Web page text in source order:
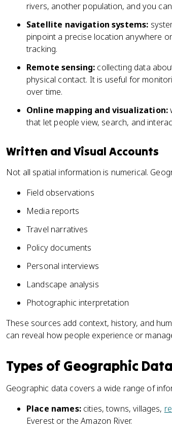
rivers, another population, and you
Satellite navigation systems:
pinpoint a precise location anywhere
tracking.
Remote sensing: collecting data
physical contact. It is useful for
over time.
Online mapping and visualization:
that let people view, search, and
Written and Visual Accounts
Not all spatial information is numerical.
Field observations
Media reports
Travel narratives
Policy documents
Personal interviews
Landscape analysis
Photographic interpretation
These sources add context, history, and
can reveal how people experience or
Types of Geographic Data
Geographic data covers a wide range of
Place names:cities, towns, villages,
Everest or the Amazon River.